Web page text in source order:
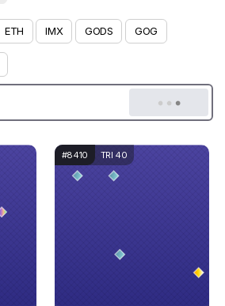
ETH IMX GODS GOG
#8410 TRI 40